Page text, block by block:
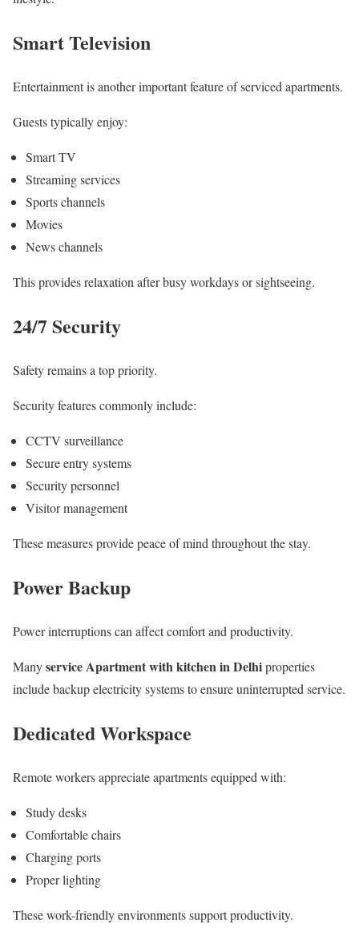
Smart Television
Entertainment is another important feature of serviced apartments.
Guests typically enjoy:
Smart TV
Streaming services
Sports channels
Movies
News channels
This provides relaxation after busy workdays or sightseeing.
24/7 Security
Safety remains a top priority.
Security features commonly include:
CCTV surveillance
Secure entry systems
Security personnel
Visitor management
These measures provide peace of mind throughout the stay.
Power Backup
Power interruptions can affect comfort and productivity.
Manyservice Apartment with kitchen in Delhiproperties
include backup electricity systems to ensure uninterrupted service.
Dedicated Workspace
Remote workers appreciate apartments equipped with:
Study desks
Comfortable chairs
Charging ports
Proper lighting
These work-friendly environments support productivity.